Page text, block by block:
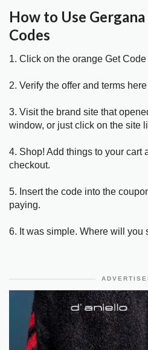
How to Use
Codes
1. Click on the orange Get
2. Verify the offer and terms here
3. Visit the brand site that
window, or just click on the site
4. Shop! Add things to your cart
checkout.
5. Insert the code into the
paying.
6. It was simple. Where will you